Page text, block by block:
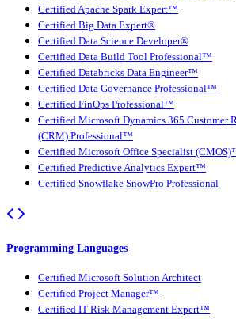
Certified Apache Spark Expert™
Certified Big Data Expert®
Certified Data Science Developer®
Certified Data Build Tool Professional™
Certified Databricks Data Engineer™
Certified Data Governance Professional™
Certified FinOps Professional™
Certified Microsoft Dynamics 365 Customer
(CRM) Professional™
Certified Microsoft Office Specialist
Certified Predictive Analytics Expert™
Certified Snowflake SnowPro Professional
Programming Languages
Certified Microsoft Solution Architect
Certified Project Manager™
Certified IT Risk Management Expert™